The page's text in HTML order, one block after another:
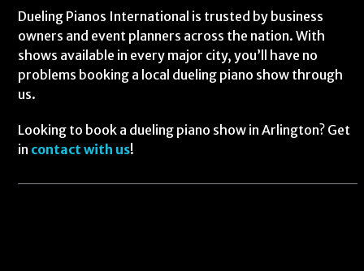
Dueling Pianos International is trusted by business
owners and event planners across the nation. With
shows available in every major city, you’ll have no
problems booking a local dueling piano show through
us.
Looking to book a dueling piano show in Arlington? Get
in contact with us!